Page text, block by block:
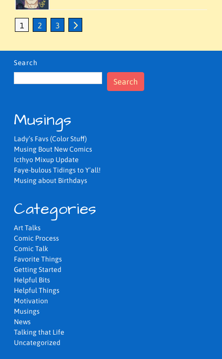
1 2 3
Search
Search
Musings
Lady’s Favs (Color Stuff)
Musing Bout New Comics
Icthyo Mixup Update
Faye-bulous Tidings to Y’all!
Musing about Birthdays
Categories
Art Talks
Comic Process
Comic Talk
Favorite Things
Getting Started
Helpful Bits
Helpful Things
Motivation
Musings
News
Talking that Life
Uncategorized